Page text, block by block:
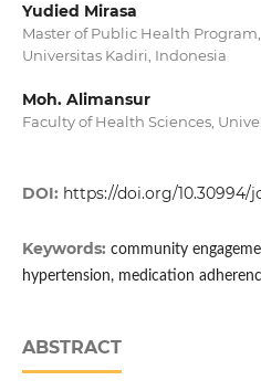
Yudied Mirasa
Master of Public Health
Universitas Kadiri, Indonesia
Moh. Alimansur
Faculty of Health Sciences,
DOI: https://doi.org/10.30994/
Keywords: community
hypertension, medication
ABSTRACT